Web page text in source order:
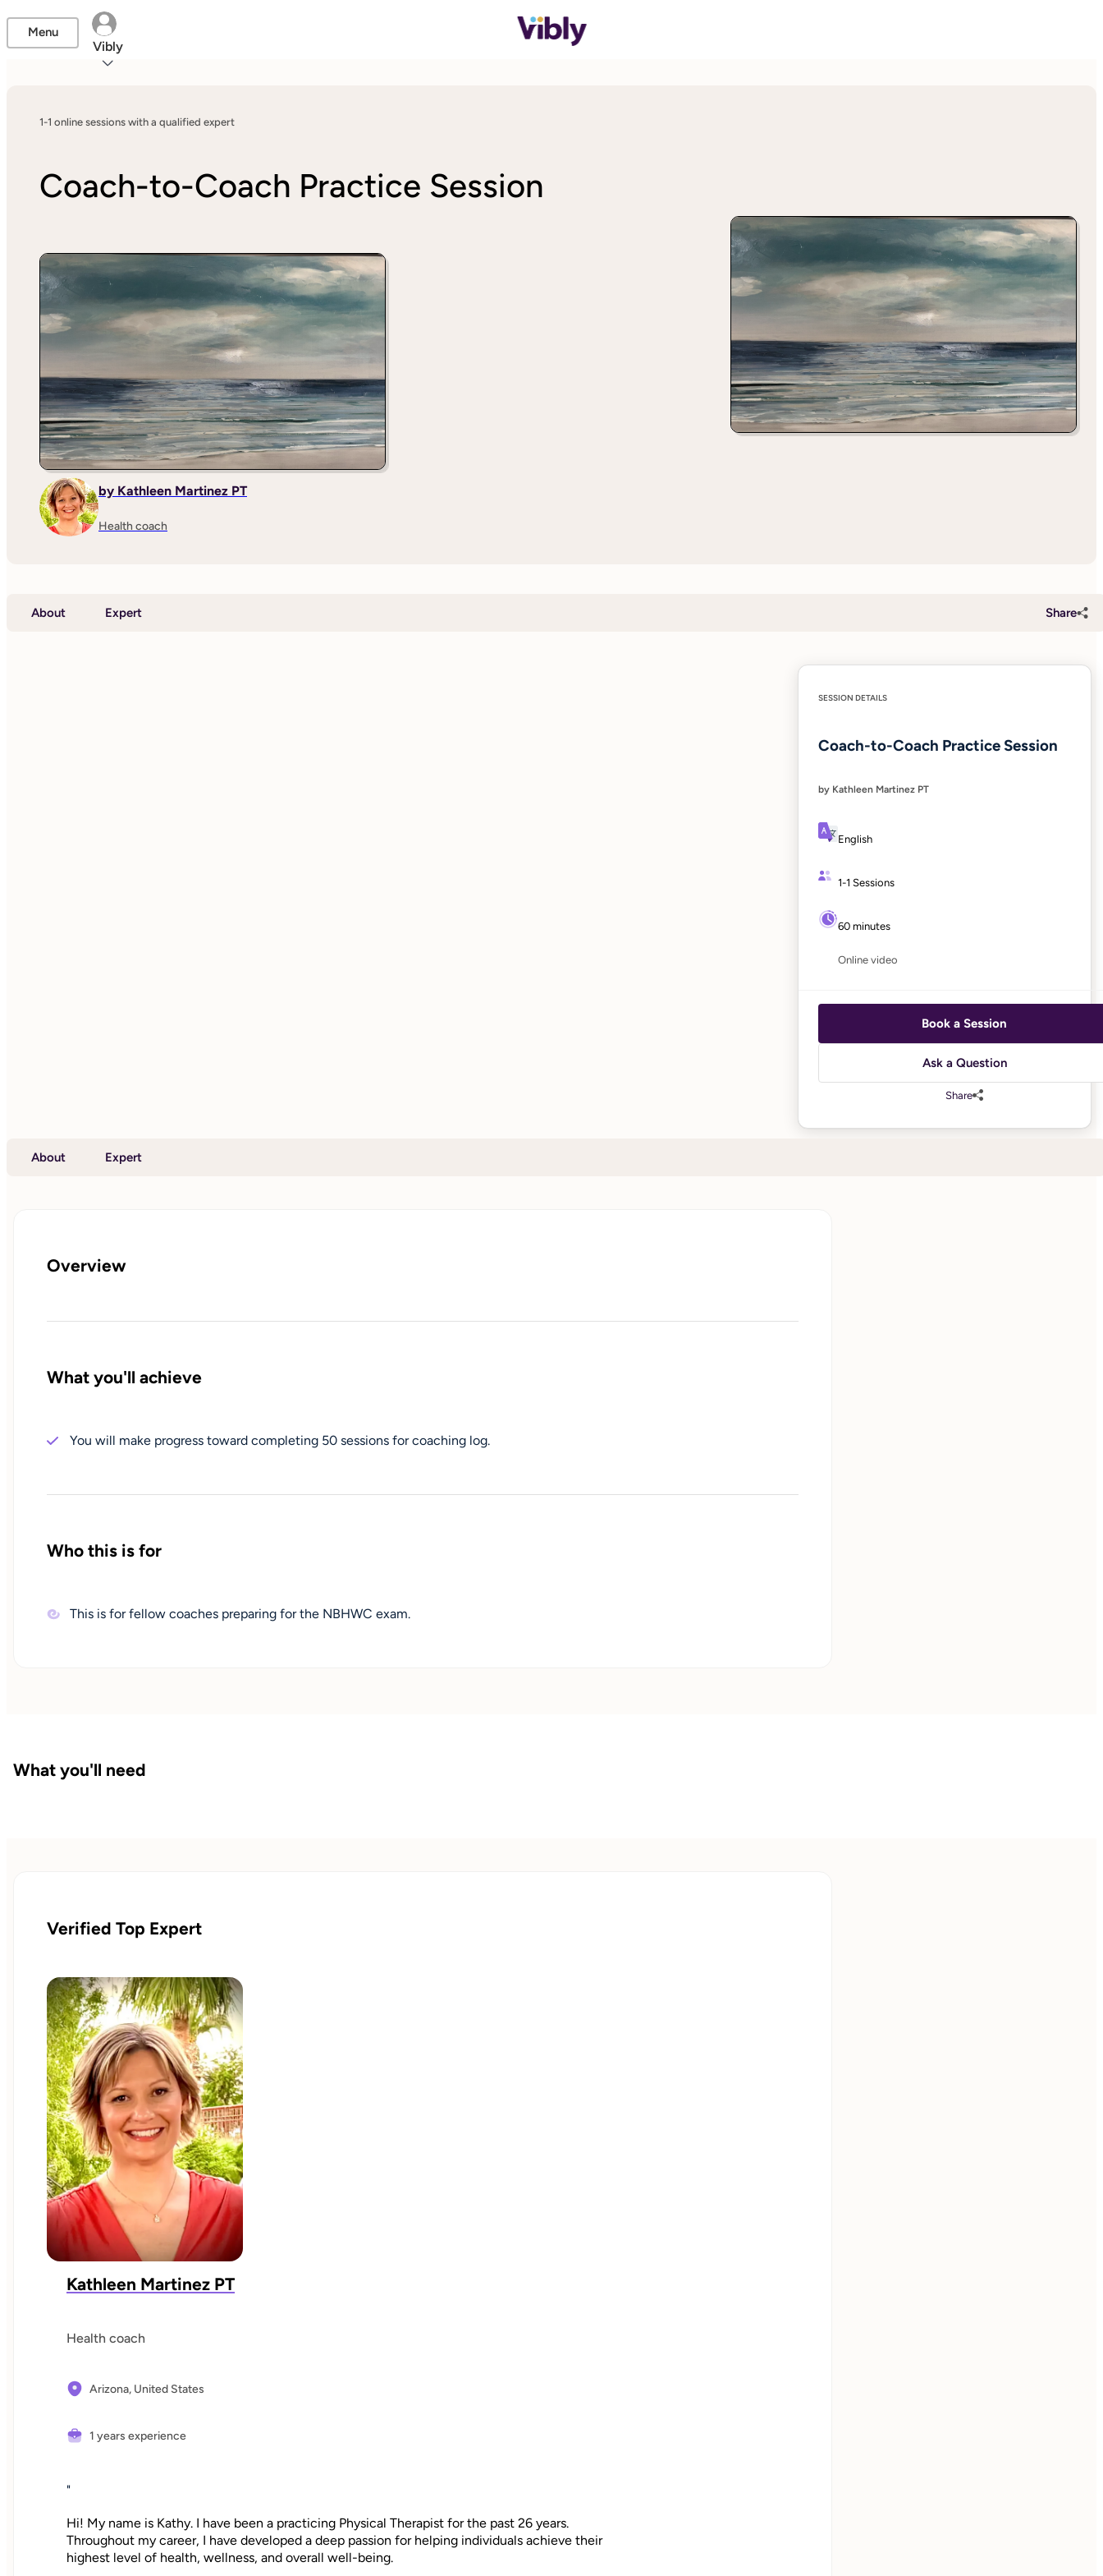
Menu
Vibly
1-1 online sessions with a qualified expert
Coach-to-Coach Practice Session
by Kathleen Martinez PT
Health coach
About Expert Share
SESSION DETAILS
Coach-to-Coach Practice Session
by Kathleen Martinez PT
English
1-1 Sessions
60 minutes
Online video
Book a Session
Ask a Question
Share
About Expert
Overview
What you'll achieve
You will make progress toward completing 50 sessions for coaching log.
Who this is for
This is for fellow coaches preparing for the NBHWC exam.
What you'll need
Verified Top Expert
Kathleen Martinez PT
Health coach
Arizona, United States
1 years experience
"
Hi! My name is Kathy. I have been a practicing Physical Therapist for the past 26 years.
Throughout my career, I have developed a deep passion for helping individuals achieve their
highest level of health, wellness, and overall well-being.